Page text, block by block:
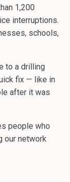
1,200
interruptions.
schools,
to a drilling
fix — like in
after it was
people who
our network